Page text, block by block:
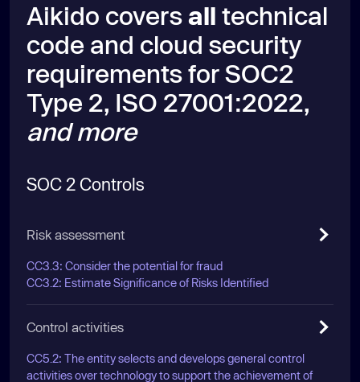
Aikido coversall technical
code and cloud security
requirements for SOC2
Type 2, ISO 27001:2022,
and more
SOC 2 Controls
Risk assessment
CC3.3: Consider the potential for fraud
CC3.2: Estimate Significance of Risks Identified
Control activities
CC5.2: The entity selects and develops general control
activities over technology to support the achievement of